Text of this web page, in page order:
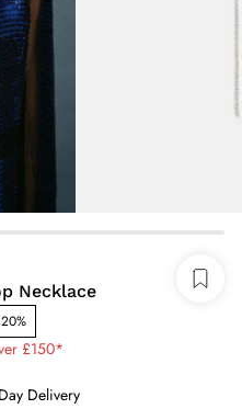
Necklace
£150*
Delivery